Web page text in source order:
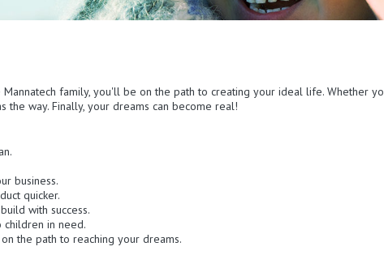
family, you'll be on the path to creating your ideal life. Whether
way. Finally, your dreams can become real!
business.
quicker.
with success.
in need.
the path to reaching your dreams.